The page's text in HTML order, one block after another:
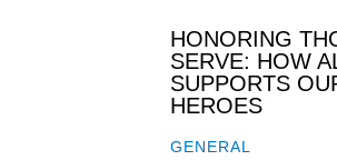
HONORING
SERVE: HOW
SUPPORTS
HEROES
GENERAL